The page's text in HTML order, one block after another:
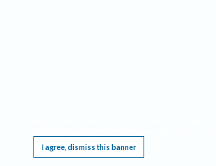
I agree, dismiss this banner